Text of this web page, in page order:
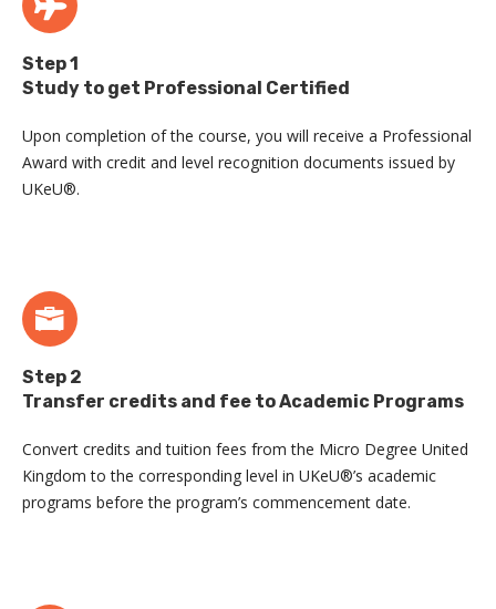
Step 1
Study to get Professional Certified
Upon completion of the course, you will receive a Professional
Award with credit and level recognition documents issued by
UKeU®.
Step 2
Transfer credits and fee to Academic Programs
Convert credits and tuition fees from the Micro Degree United
Kingdom to the corresponding level in UKeU®’s academic
programs before the program’s commencement date.